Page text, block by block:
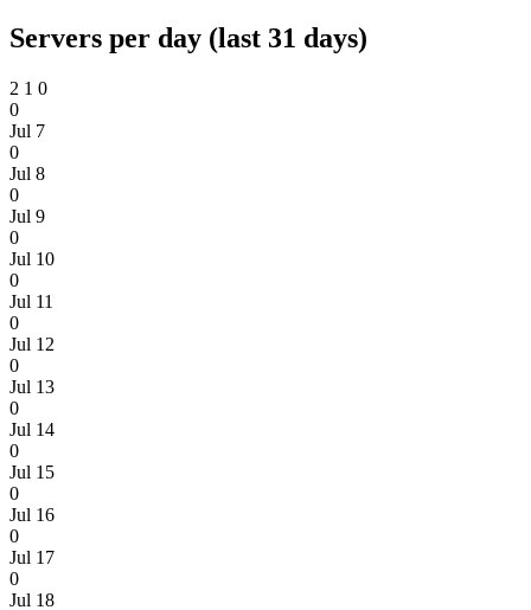
Servers per day (last 31 days)
2 1 0
0
Jul 7
0
Jul 8
0
Jul 9
0
Jul 10
0
Jul 11
0
Jul 12
0
Jul 13
0
Jul 14
0
Jul 15
0
Jul 16
0
Jul 17
0
Jul 18